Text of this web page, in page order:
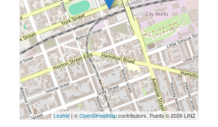
Leaflet| ©OpenStreetMapcontributors, Points © 2026 LINZ